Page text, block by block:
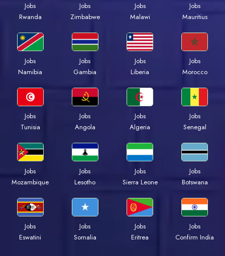
Jobs
Rwanda
Jobs
Zimbabwe
Jobs
Malawi
Jobs
Mauritius
Jobs
Namibia
Jobs
Gambia
Jobs
Liberia
Jobs
Morocco
Jobs
Tunisia
Jobs
Angola
Jobs
Algeria
Jobs
Senegal
Jobs
Mozambique
Jobs
Lesotho
Jobs
Sierra Leone
Jobs
Botswana
Jobs
Eswatini
Jobs
Somalia
Jobs
Eritrea
Jobs
Confirm India